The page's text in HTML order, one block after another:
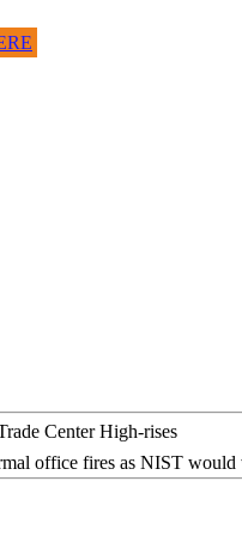
office fires as NIST would